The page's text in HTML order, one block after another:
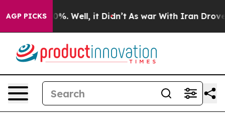
AGP PICKS
40%. Well, it Didn’t As war With Iran Drove oil